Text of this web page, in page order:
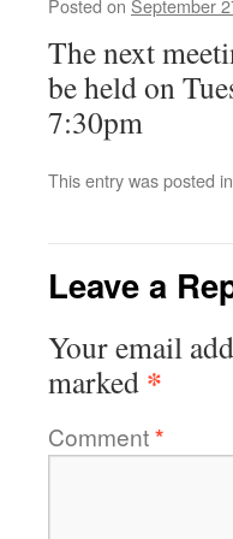
Posted on September
The next
be held on
7:30pm
This entry was posted in
Leave a
Your email
marked *
Comment*